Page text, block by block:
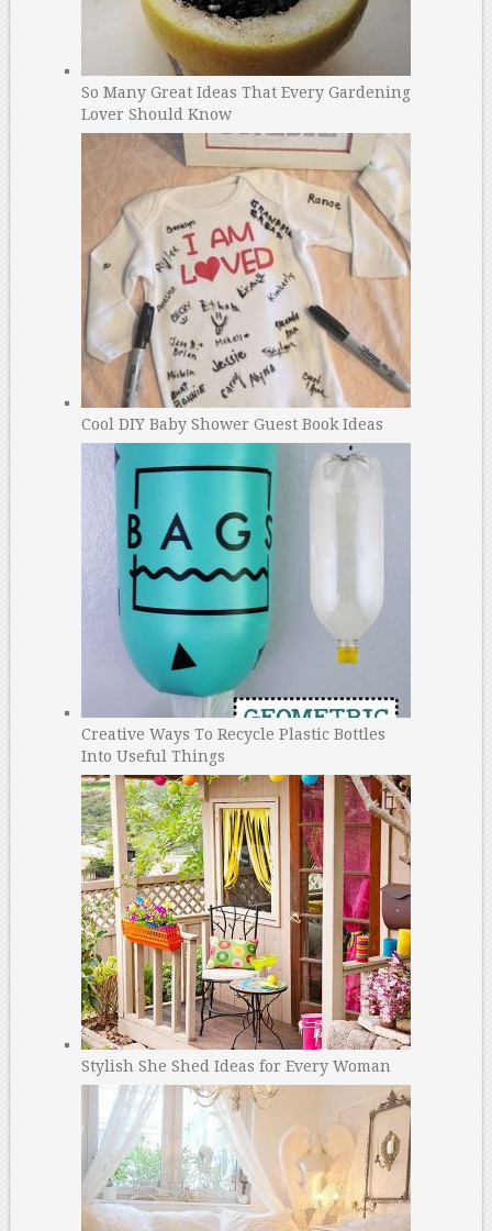
So Many Great Ideas That Every Gardening
Lover Should Know
Cool DIY Baby Shower Guest Book Ideas
Creative Ways To Recycle Plastic Bottles
Into Useful Things
Stylish She Shed Ideas for Every Woman